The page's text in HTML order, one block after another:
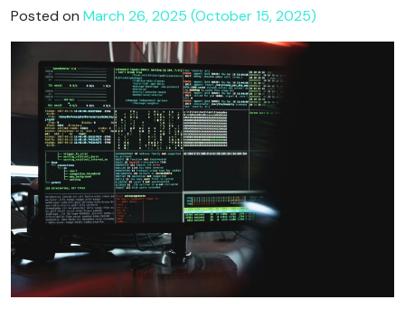
Posted on March 26, 2025 (October 15, 2025)